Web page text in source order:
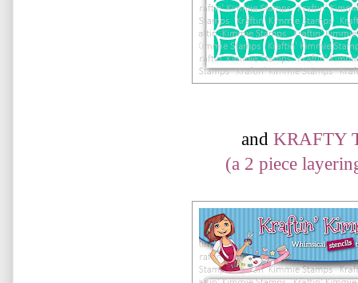
and KRAFTY
(a 2 piece